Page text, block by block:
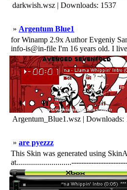
darkwish.wsz | Downloads: 1537
» Argentum Blue1
for Winamp 2.9x Author Evgeniy
info-is@in-file I'm 16 years old. I
Argentum_Blue1.wsz | Downloads:
» are pyezzz
This Skin was generated using